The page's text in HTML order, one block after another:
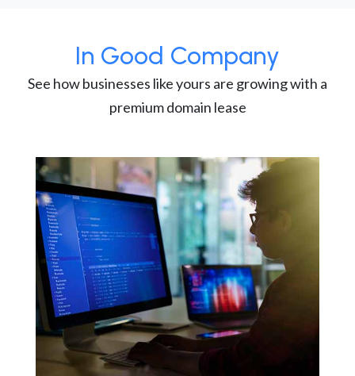
In Good Company
See how businesses like yours are growing with a
premium domain lease